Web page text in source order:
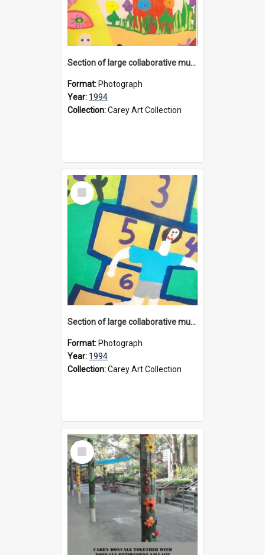
Section of large collaborative mural created by Donvale campus students, 1994
Format: Photograph
Year: 1994
Collection:Carey Art Collection
Select
Item
Section of large collaborative mural created by Donvale campus students, 1994
Format: Photograph
Year: 1994
Collection:Carey Art Collection
Select
Item